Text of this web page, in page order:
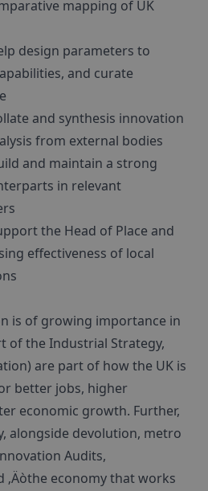
mapping of UK
design parameters to
and curate
and synthesis innovation
from external bodies
and maintain a strong
in relevant
the Head of Place and
effectiveness of local
is of growing importance in
of the Industrial Strategy,
are part of how the UK is
better jobs, higher
economic growth. Further,
alongside devolution, metro
Audits,
‚Äòthe economy that works